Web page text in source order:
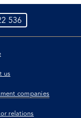
536
us
companies
relations